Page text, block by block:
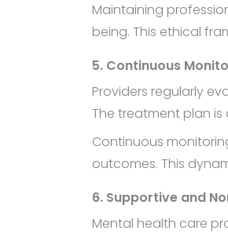
Maintaining
being. This ethical
5. Continuous
Providers regularly
The treatment plan
Continuous
outcomes. This
6. Supportive and
Mental health care